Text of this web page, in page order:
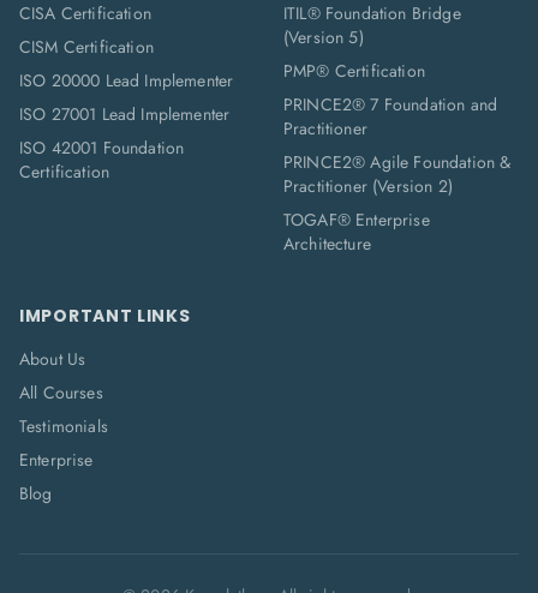
CISA Certification
CISM Certification
ISO 20000 Lead Implementer
ISO 27001 Lead Implementer
ISO 42001 Foundation
Certification
ITIL® Foundation Bridge
(Version 5)
PMP® Certification
PRINCE2® 7 Foundation and
Practitioner
PRINCE2® Agile Foundation &
Practitioner (Version 2)
TOGAF® Enterprise
Architecture
IMPORTANT LINKS
About Us
All Courses
Testimonials
Enterprise
Blog